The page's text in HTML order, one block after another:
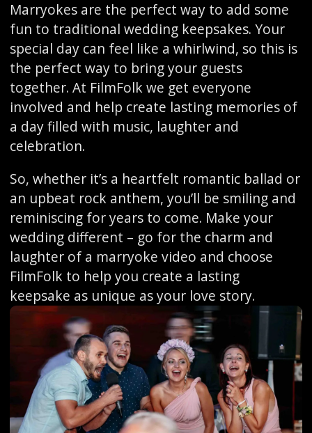
Marryokes are the perfect way to add some
fun to traditional wedding keepsakes. Your
special day can feel like a whirlwind, so this is
the perfect way to bring your guests
together. At FilmFolk we get everyone
involved and help create lasting memories of
a day filled with music, laughter and
celebration.
So, whether it’s a heartfelt romantic ballad or
an upbeat rock anthem, you’ll be smiling and
reminiscing for years to come. Make your
wedding different – go for the charm and
laughter of a marryoke video and choose
FilmFolk to help you create a lasting
keepsake as unique as your love story.